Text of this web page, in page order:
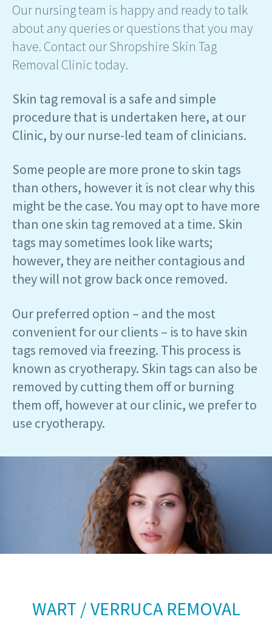
Our nursing team is happy and ready to talk
about any queries or questions that you may
have. Contact our Shropshire Skin Tag
Removal Clinic today.
Skin tag removal is a safe and simple
procedure that is undertaken here, at our
Clinic, by our nurse-led team of clinicians.
Some people are more prone to skin tags
than others, however it is not clear why this
might be the case. You may opt to have more
than one skin tag removed at a time. Skin
tags may sometimes look like warts;
however, they are neither contagious and
they will not grow back once removed.
Our preferred option – and the most
convenient for our clients – is to have skin
tags removed via freezing. This process is
known as cryotherapy. Skin tags can also be
removed by cutting them off or burning
them off, however at our clinic, we prefer to
use cryotherapy.
WART / VERRUCA REMOVAL